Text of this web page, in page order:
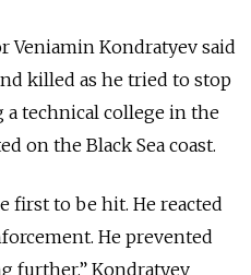
Veniamin Kondratyev said
killed as he tried to stop
technical college in the
on the Black Sea coast.
first to be hit. He reacted
He prevented
further,” Kondratyev